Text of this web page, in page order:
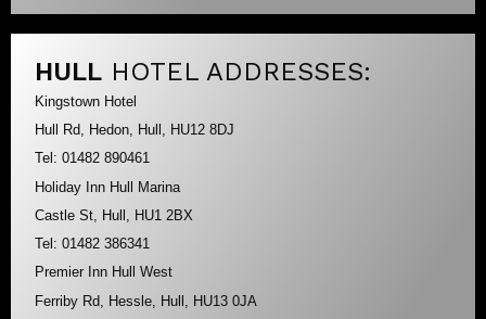
HULL HOTEL ADDRESSES:
Kingstown Hotel
Hull Rd, Hedon, Hull, HU12 8DJ
Tel: 01482 890461
Holiday Inn Hull Marina
Castle St, Hull, HU1 2BX
Tel: 01482 386341
Premier Inn Hull West
Ferriby Rd, Hessle, Hull, HU13 0JA